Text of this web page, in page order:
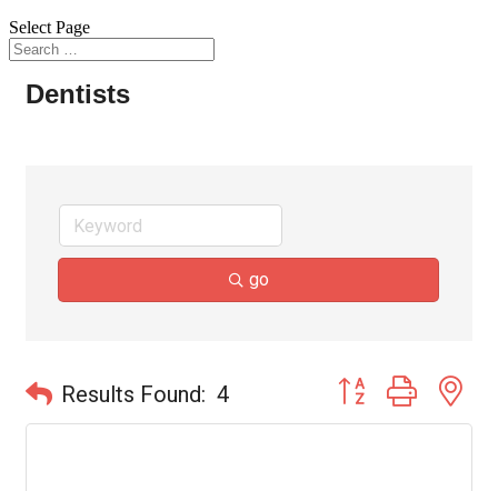
Select Page
Dentists
go
Results Found: 4 Button group with